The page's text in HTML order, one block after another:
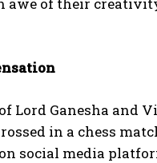
Lord Ganesha and
in a chess
social media